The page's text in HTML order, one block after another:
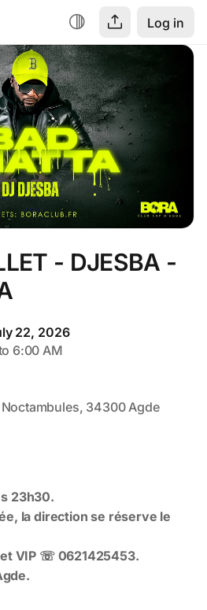
Log in
- DJESBA -
22, 2026
6:00 AM
34300 Agde